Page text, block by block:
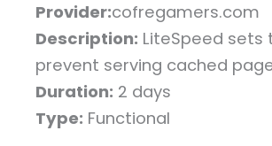
Provider:cofregamers.com
Description: LiteSpeed sets
prevent serving cached
Duration: 2 days
Type: Functional